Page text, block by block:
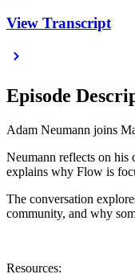
View Transcript
Episode
Adam Neumann joins
Neumann reflects on his
explains why Flow is
The conversation
community, and why
Resources: